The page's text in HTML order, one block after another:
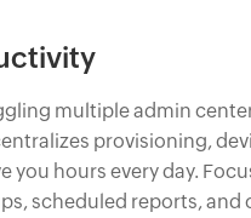
multiple admin
provisioning,
you hours every day.
scheduled reports, and